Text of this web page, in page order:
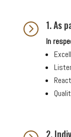
= 1. As
In
2.